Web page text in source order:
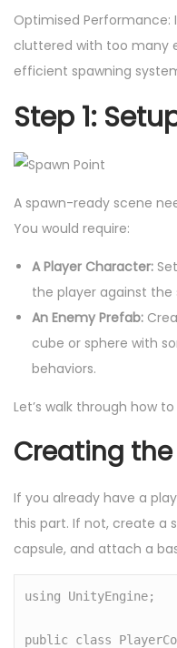
Optimised
cluttered with too many
efficient spawning
Step 1:
A spawn-ready scene
You would require:
A Player Character:
the player against the
An Enemy Prefab:
cube or sphere with
behaviors.
Let’s walk through how
Creating the
If you already have a
this part. If not, create a
capsule, and attach a
using UnityEngine;
public class